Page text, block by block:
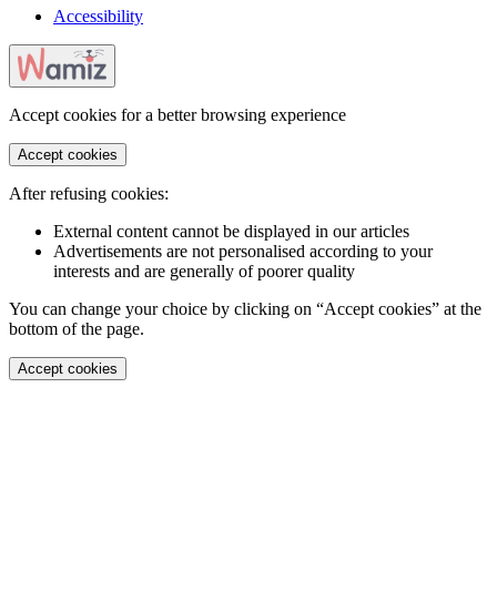
Accessibility
Accept cookies for a better browsing experience
Accept cookies
After refusing cookies:
External content cannot be displayed in our articles
Advertisements are not personalised according to your
interests and are generally of poorer quality
You can change your choice by clicking on “Accept cookies” at the
bottom of the page.
Accept cookies